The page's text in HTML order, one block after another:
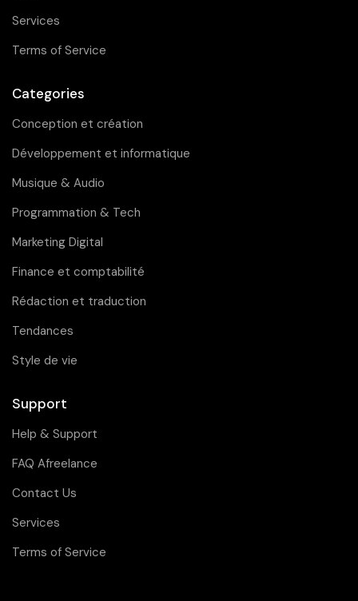
Services
Terms of Service
Categories
Conception et création
Développement et informatique
Musique & Audio
Programmation & Tech
Marketing Digital
Finance et comptabilité
Rédaction et traduction
Tendances
Style de vie
Support
Help & Support
FAQ Afreelance
Contact Us
Services
Terms of Service